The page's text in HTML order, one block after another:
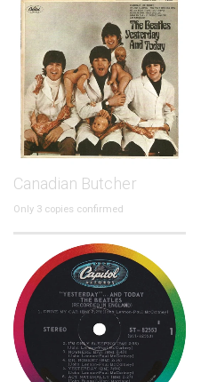
Canadian Butcher
Only 3 copies confirmed